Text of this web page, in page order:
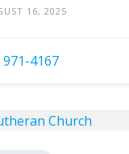
16, 2025
971-4167